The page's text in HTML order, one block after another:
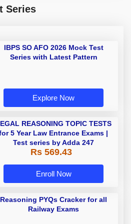
Series
IBPS SO AFO 2026 Mock Test
Series with Latest Pattern
Explore Now
REASONING TOPIC TESTS
5 Year Law Entrance Exams |
Test series by Adda 247
Rs 569.43
Enroll Now
Reasoning PYQs Cracker for all
Railway Exams